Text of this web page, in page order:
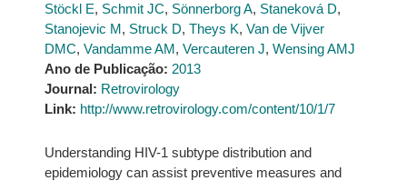
Stöckl E, Schmit JC, Sönnerborg A, Staneková D,
Stanojevic M, Struck D, Theys K, Van de Vijver
DMC, Vandamme AM, Vercauteren J, Wensing AMJ
Ano de Publicação: 2013
Journal: Retrovirology
Link: http://www.retrovirology.com/content/10/1/7
Understanding HIV-1 subtype distribution and
epidemiology can assist preventive measures and